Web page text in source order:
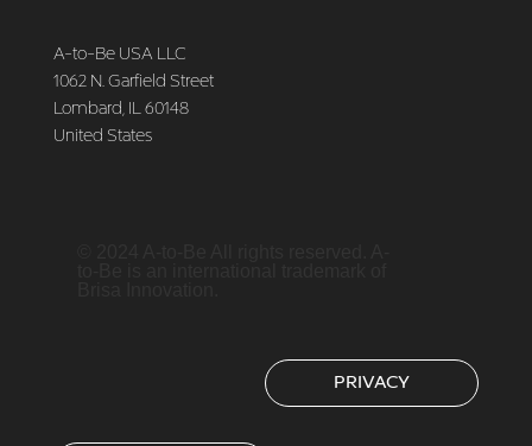
A-to-Be USA LLC
1062 N. Garfield Street
Lombard, IL 60148
United States
PRIVACY